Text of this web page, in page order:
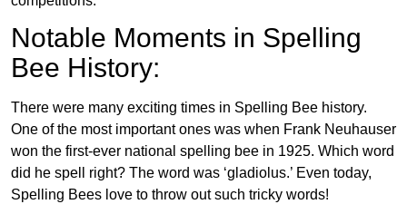
Notable Moments in Spelling
Bee History:
There were many exciting times in Spelling Bee history.
One of the most important ones was when Frank Neuhauser
won the first-ever national spelling bee in 1925. Which word
did he spell right? The word was ‘gladiolus.’ Even today,
Spelling Bees love to throw out such tricky words!